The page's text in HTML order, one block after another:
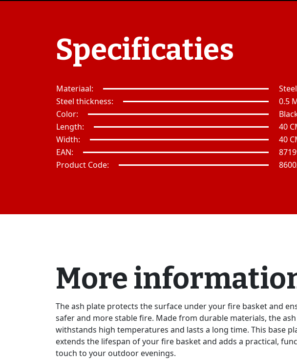
Specificaties
Materiaal:
Steel
Steel thickness:
0.5
Color:
Length:
40
Width:
40
EAN:
Product Code:
More
The ash plate protects the surface under your fire basket and
safer and more stable fire. Made from durable materials, the
withstands high temperatures and lasts a long time. This base
extends the lifespan of your fire basket and adds a practical,
touch to your outdoor evenings.